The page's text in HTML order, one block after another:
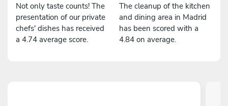
Not only taste counts! The
presentation of our private
chefs' dishes has received
a 4.74 average score.
The cleanup of the kitchen
and dining area in Madrid
has been scored with a
4.84 on average.